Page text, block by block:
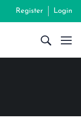
Register Login